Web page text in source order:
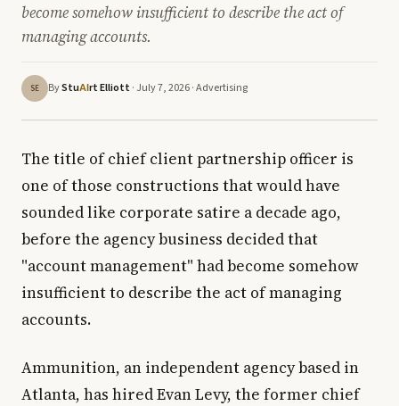
become somehow insufficient to describe the act of
managing accounts.
SE ByStuAIrt Elliott · July 7, 2026 ·Advertising
The title of chief client partnership officer is
one of those constructions that would have
sounded like corporate satire a decade ago,
before the agency business decided that
"account management" had become somehow
insufficient to describe the act of managing
accounts.
Ammunition, an independent agency based in
Atlanta, has hired Evan Levy, the former chief